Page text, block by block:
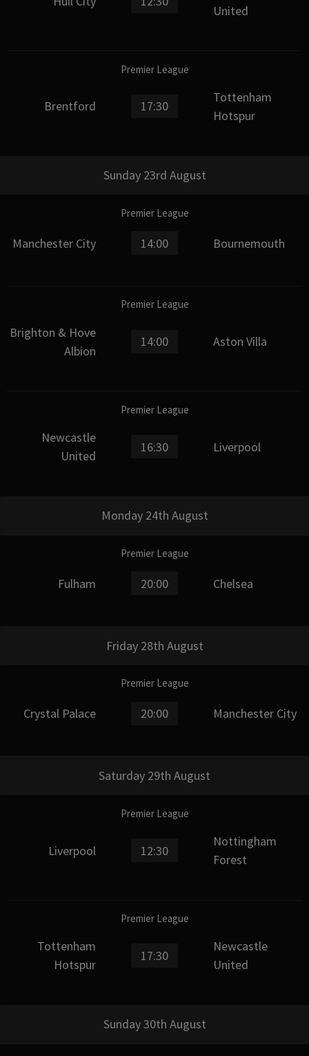
United
Premier League
Brentford 17:30
Tottenham
Hotspur
Sunday 23rd August
Premier League
Manchester City 14:00 Bournemouth
Premier League
Brighton & Hove
Albion
14:00 Aston Villa
Premier League
Newcastle
United
16:30 Liverpool
Monday 24th August
Premier League
Fulham 20:00 Chelsea
Friday 28th August
Premier League
Crystal Palace 20:00 Manchester City
Saturday 29th August
Premier League
Liverpool 12:30
Nottingham
Forest
Premier League
Tottenham
Hotspur
17:30
Newcastle
United
Sunday 30th August